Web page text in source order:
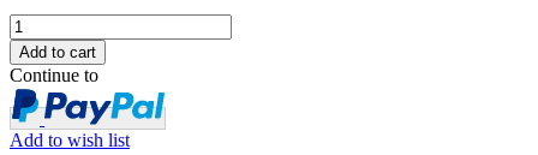
Continue to
Add to wish list